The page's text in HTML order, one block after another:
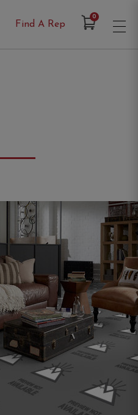
Find A Rep
0Items in Cart